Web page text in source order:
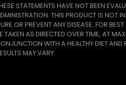
STATEMENTS HAVE NOT BEEN
THIS PRODUCT IS NOT
OR PREVENT ANY DISEASE. FOR
TAKEN AS DIRECTED OVER TIME, AT
WITH A HEALTHY DIET AND
MAY VARY.